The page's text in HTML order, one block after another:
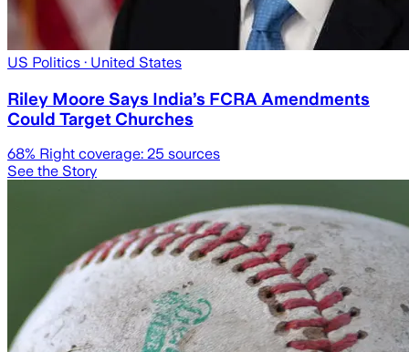
US Politics · United States
Riley Moore Says India’s FCRA Amendments
Could Target Churches
68% Right coverage: 25 sources
See the Story